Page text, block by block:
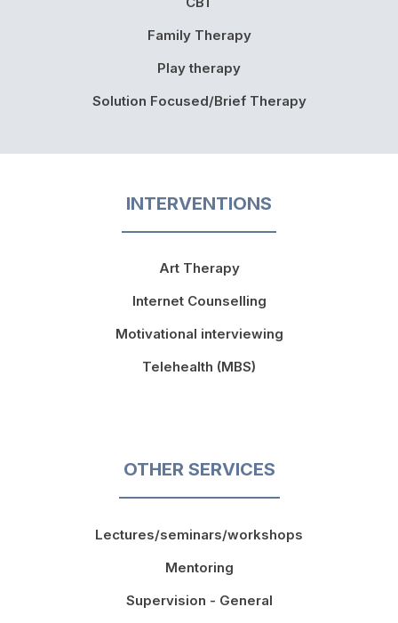
Family Therapy
Play therapy
Solution Focused/Brief Therapy
INTERVENTIONS
Art Therapy
Internet Counselling
Motivational interviewing
Telehealth (MBS)
OTHER SERVICES
Lectures/seminars/workshops
Mentoring
Supervision - General